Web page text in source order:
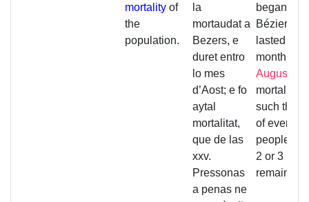
mortality of
the
population.
la
mortaudat a
Bezers, e
duret entro
lo mes
d’Aost; e fo
aytal
mortalitat,
que de las
xxv.
Pressonas
a penas ne
began in
Béziers
lasted
month of
August
mortality
such that
of every
people,
2 or 3
remained.